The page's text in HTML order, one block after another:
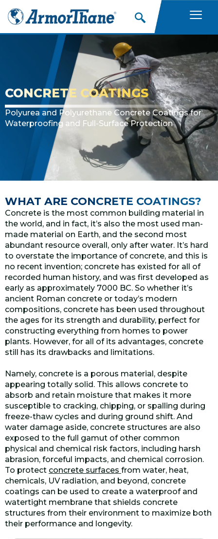
Skip
CONCRETE COATINGS
Polyurea and Polyurethane Concrete Coatings for
Waterproofing and Full-Surface Protection
WHAT ARE CONCRETE COATINGS?
Concrete is the most common building material in
the world, and in fact, it’s also the most used man-
made material on Earth, and the second most
abundant resource overall, only after water. It’s hard
to overstate the importance of concrete, and this is
no recent invention; concrete has existed for all of
recorded human history, and was first developed as
early as approximately 7000 BC. So whether it’s
ancient Roman concrete or today’s modern
compositions, concrete has been used throughout
the ages for its strength and durability, perfect for
constructing everything from homes to power
plants. However, for all of its advantages, concrete
still has its drawbacks and limitations.
Namely, concrete is a porous material, despite
appearing totally solid. This allows concrete to
absorb and retain moisture that makes it more
susceptible to cracking, chipping, or spalling during
freeze-thaw cycles and during ground shift. And
water damage aside, concrete structures are also
exposed to the full gamut of other common
physical and chemical risk factors, including harsh
abrasion, forceful impacts, and chemical corrosion.
To protect concrete surfaces from water, heat,
chemicals, UV radiation, and beyond, concrete
coatings can be used to create a waterproof and
watertight membrane that shields concrete
structures from their environment to maximize both
their performance and longevity.